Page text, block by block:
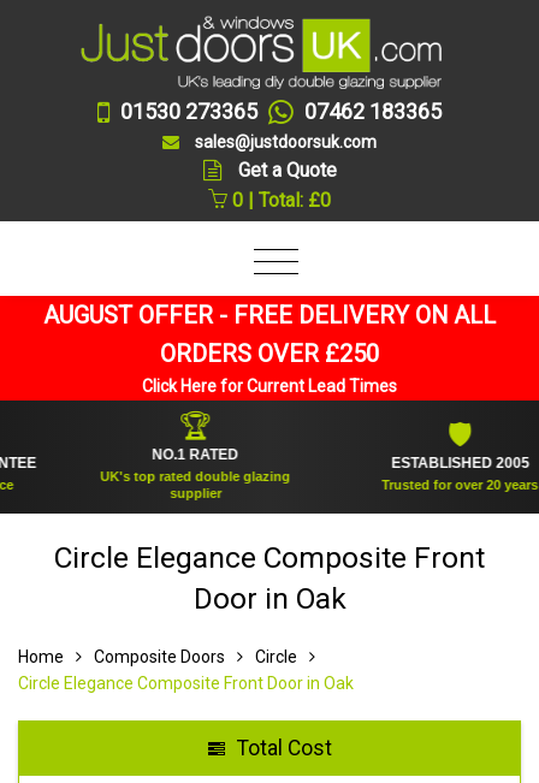
01530 273365 07462 183365
sales@justdoorsuk.com
Get a Quote
0 | Total: £0
AUGUST OFFER - FREE DELIVERY ON ALL
ORDERS OVER £250
Click Here for Current Lead Times
NO.1 RATED
UK's top rated double glazing
supplier
ESTABLISHED 2005
Trusted for over 20 years
Circle Elegance Composite Front
Door in Oak
Home Composite Doors
Circle
Circle Elegance Composite Front Door in Oak
Total Cost